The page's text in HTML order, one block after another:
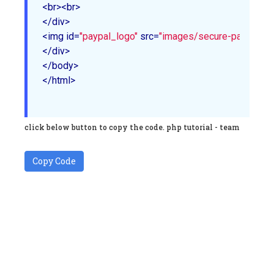
<br><br>
</div>
<img id="paypal_logo" src="images/secure-paypal-
</div>
</body>
</html>
click below button to copy the code. php tutorial - team
Copy Code